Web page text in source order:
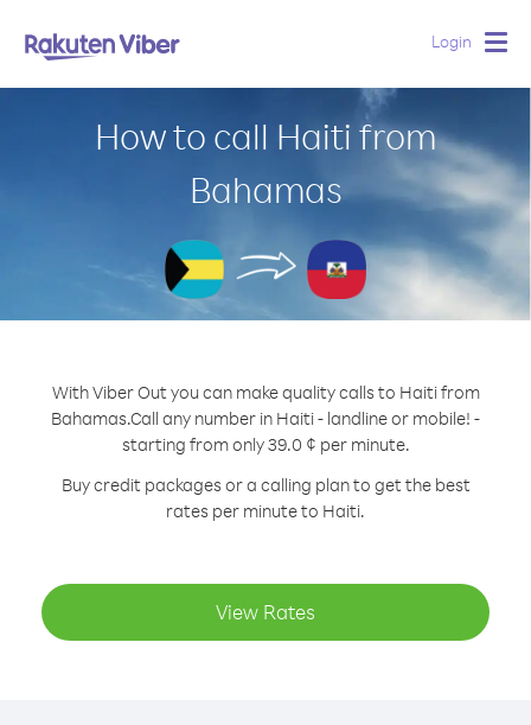
Login
How to call Haiti from
Bahamas
With Viber Out you can make quality calls to Haiti from
Bahamas.Call any number in Haiti - landline or mobile! -
starting from only 39.0 ¢ per minute.
Buy credit packages or a calling plan to get the best
rates per minute to Haiti.
View Rates